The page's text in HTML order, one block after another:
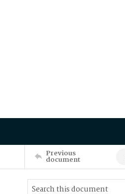
Previous
document